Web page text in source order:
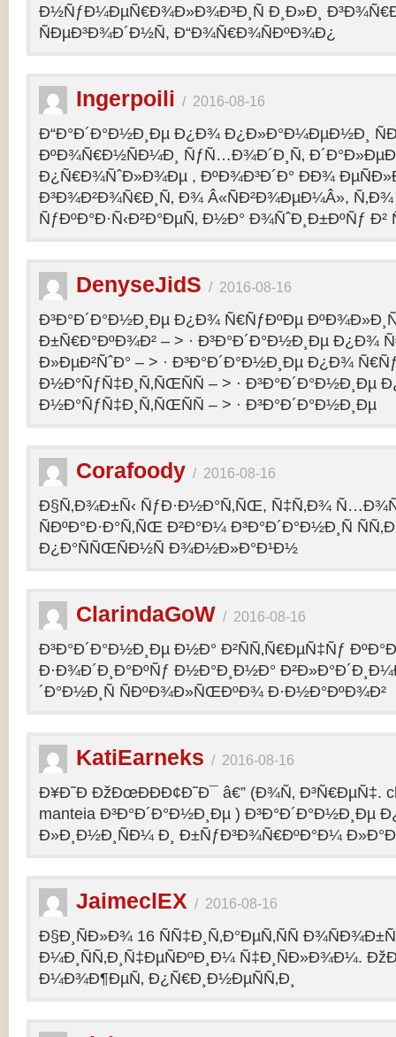
Ð½ÑƒÐ¼ÐµÑ€Ð¾Ð»Ð¾Ð³Ð¸Ñ Ð¸Ð»Ð¸
ÑÐµÐ³Ð¾Ð´Ð½Ñ, Ð“Ð¾Ñ€Ð¾ÑÐºÐ¾Ð¿
Ingerpoili / 2016-08-16
Ð“Ð°Ð´Ð°Ð½Ð¸Ðµ Ð¿Ð¾ Ð¿Ð»Ð°Ð¼ÐµÐ½Ð¸
ÐºÐ¾Ñ€Ð½ÑÐ¼Ð¸ ÑƒÑ…Ð¾Ð´Ð¸Ñ‚
Ð¿Ñ€Ð¾ÑˆÐ»Ð¾Ðµ , ÐºÐ¾Ð³Ð´Ð° ÐÐ¾
Ð³Ð¾Ð²Ð¾Ñ€Ð¸Ñ‚ Ð¾ Â«ÑÐ²Ð¾ÐµÐ¼Â», Ñ‚Ð¾
ÑƒÐºÐ°Ð·Ñ‹Ð²Ð°ÐµÑ‚ Ð½Ð° Ð¾ÑˆÐ¸Ð±ÐºÑƒ Ð²
DenyseJidS / 2016-08-16
Ð³Ð°Ð´Ð°Ð½Ð¸Ðµ Ð¿Ð¾ Ñ€ÑƒÐºÐµ
Ð±Ñ€Ð°ÐºÐ¾Ð² – > · Ð³Ð°Ð´Ð°Ð½Ð¸Ðµ Ð¿Ð¾
Ð»ÐµÐ²ÑˆÐ° – > · Ð³Ð°Ð´Ð°Ð½Ð¸Ðµ Ð¿Ð¾
Ð½Ð°ÑƒÑ‡Ð¸Ñ‚ÑŒÑÑ – > · Ð³Ð°Ð´Ð°Ð½Ð¸Ðµ
Ð½Ð°ÑƒÑ‡Ð¸Ñ‚ÑŒÑÑ – > · Ð³Ð°Ð´Ð°Ð½Ð¸Ðµ
Corafoody / 2016-08-16
Ð§Ñ‚Ð¾Ð±Ñ‹ ÑƒÐ·Ð½Ð°Ñ‚ÑŒ, Ñ‡Ñ‚Ð¾
ÑÐºÐ°Ð·Ð°Ñ‚ÑŒ Ð²Ð°Ð¼ Ð³Ð°Ð´Ð°Ð½Ð¸Ñ
Ð¿Ð°ÑÑŒÑÐ½Ñ Ð¾Ð½Ð»Ð°Ð¹Ð½
ClarindaGoW / 2016-08-16
Ð³Ð°Ð´Ð°Ð½Ð¸Ðµ Ð½Ð° Ð²ÑÑ‚Ñ€ÐµÑ‡Ñƒ
Ð·Ð¾Ð´Ð¸Ð°ÐºÑƒ Ð½Ð°Ð¸Ð½Ð°
´Ð°Ð½Ð¸Ñ ÑÐºÐ¾Ð»ÑŒÐºÐ¾ Ð·Ð½Ð°ÐºÐ¾Ð²
KatiEarneks / 2016-08-16
Ð¥Ð˜Ð ÐžÐœÐÐÐ¢Ð˜Ð¯ â€” (Ð¾Ñ‚ Ð³Ñ€ÐµÑ‡.
manteia Ð³Ð°Ð´Ð°Ð½Ð¸Ðµ ) Ð³Ð°Ð´Ð°Ð½Ð¸Ðµ
Ð»Ð¸Ð½Ð¸ÑÐ¼ Ð¸ Ð±ÑƒÐ³Ð¾Ñ€ÐºÐ°Ð¼
JaimeclEX / 2016-08-16
Ð§Ð¸ÑÐ»Ð¾ 16 ÑÑ‡Ð¸Ñ‚Ð°ÐµÑ‚ÑÑ
Ð¼Ð¸ÑÑ‚Ð¸Ñ‡ÐµÑÐºÐ¸Ð¼ Ñ‡Ð¸ÑÐ»Ð¾Ð¼.
Ð¼Ð¾Ð¶ÐµÑ‚ Ð¿Ñ€Ð¸Ð½ÐµÑÑ‚Ð¸